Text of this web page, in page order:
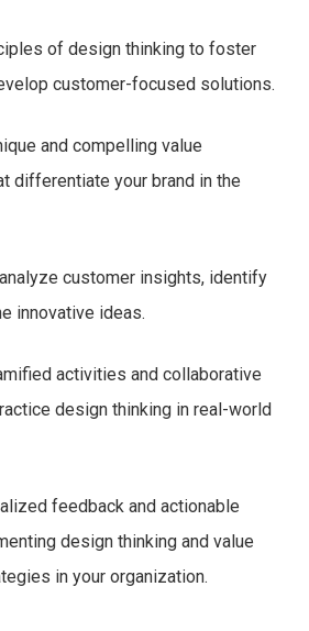
of design thinking to foster
customer-focused solutions.
and compelling value
differentiate your brand in the
customer insights, identify
innovative ideas.
activities and collaborative
design thinking in real-world
feedback and actionable
design thinking and value
in your organization.